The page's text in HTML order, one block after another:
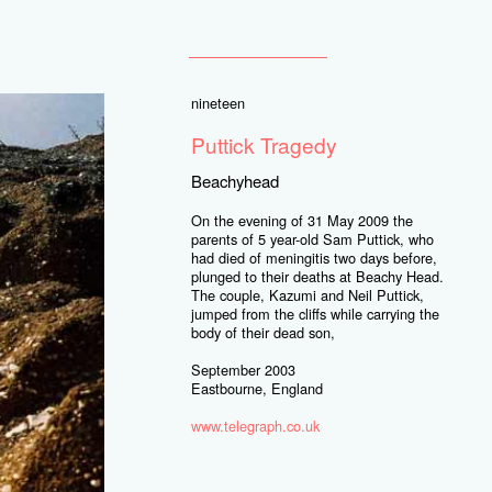
nineteen
Puttick Tragedy
Beachyhead
On the evening of 31 May 2009 the
parents of 5 year-old Sam Puttick, who
had died of meningitis two days before,
plunged to their deaths at Beachy Head.
The couple, Kazumi and Neil Puttick,
jumped from the cliffs while carrying the
body of their dead son,
September 2003
Eastbourne, England
www.telegraph.co.uk